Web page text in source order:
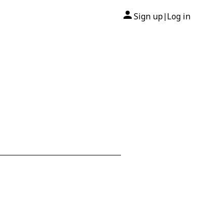
Sign up| Log in